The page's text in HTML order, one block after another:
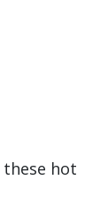
hot